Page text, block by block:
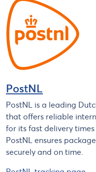
PostNL
PostNL is a leading
that offers reliable
for its fast delivery
PostNL ensures
securely and on time.